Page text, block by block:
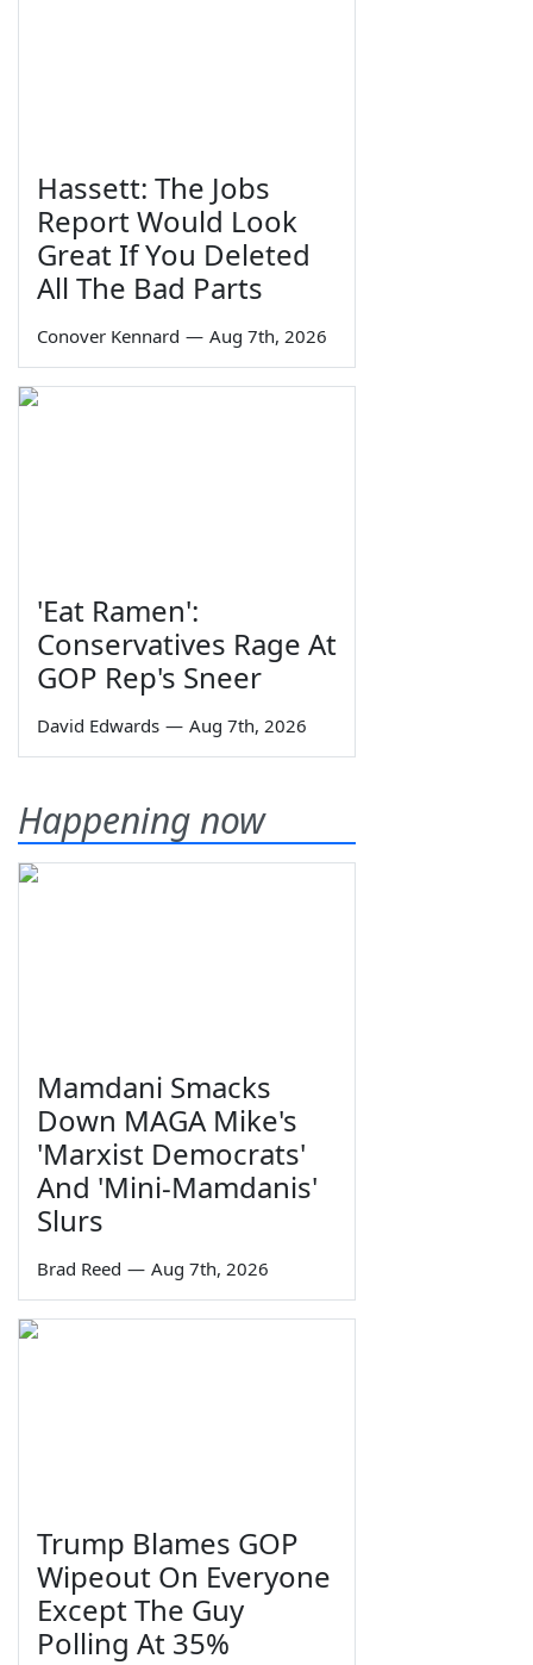
Hassett: The Jobs
Report Would Look
Great If You Deleted
All The Bad Parts
Conover Kennard — Aug 7th, 2026
'Eat Ramen':
Conservatives Rage At
GOP Rep's Sneer
David Edwards — Aug 7th, 2026
Happening now
Mamdani Smacks
Down MAGA Mike's
'Marxist Democrats'
And 'Mini-Mamdanis'
Slurs
Brad Reed — Aug 7th, 2026
Trump Blames GOP
Wipeout On Everyone
Except The Guy
Polling At 35%